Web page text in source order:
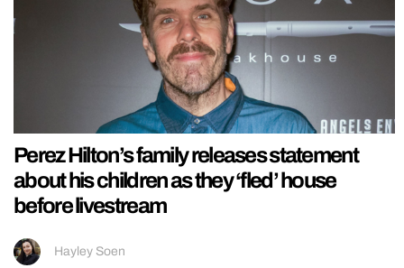
Perez Hilton’s family releases statement
about his children as they ‘fled’ house
before livestream
Hayley Soen